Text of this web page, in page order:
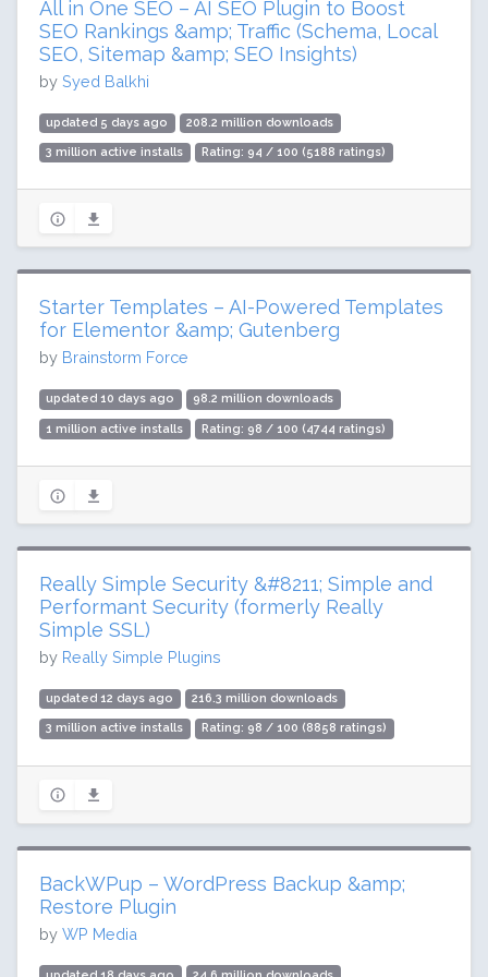
All in One SEO – AI SEO Plugin to Boost
SEO Rankings &amp; Traffic (Schema, Local
SEO, Sitemap &amp; SEO Insights)
by Syed Balkhi
updated 5 days ago 208.2 million downloads
3 million active installs Rating: 94 / 100 (5188 ratings)
Starter Templates – AI-Powered Templates
for Elementor &amp; Gutenberg
by Brainstorm Force
updated 10 days ago 98.2 million downloads
1 million active installs Rating: 98 / 100 (4744 ratings)
Really Simple Security &#8211; Simple and
Performant Security (formerly Really
Simple SSL)
by Really Simple Plugins
updated 12 days ago 216.3 million downloads
3 million active installs Rating: 98 / 100 (8858 ratings)
BackWPup – WordPress Backup &amp;
Restore Plugin
by WP Media